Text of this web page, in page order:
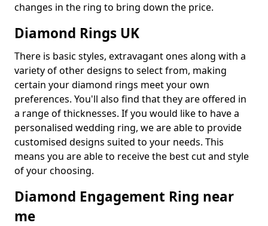
changes in the ring to bring down the price.
Diamond Rings UK
There is basic styles, extravagant ones along with a
variety of other designs to select from, making
certain your diamond rings meet your own
preferences. You'll also find that they are offered in
a range of thicknesses. If you would like to have a
personalised wedding ring, we are able to provide
customised designs suited to your needs. This
means you are able to receive the best cut and style
of your choosing.
Diamond Engagement Ring near
me